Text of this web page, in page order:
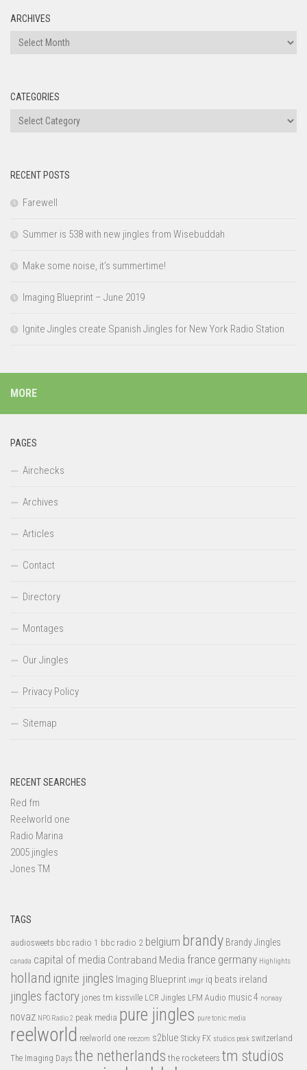
ARCHIVES
Archives
CATEGORIES
Categories
RECENT POSTS
Farewell
Summer is 538 with new jingles from Wisebuddah
Make some noise, it’s summertime!
Imaging Blueprint – June 2019
Ignite Jingles create Spanish Jingles for New York Radio Station
MORE
PAGES
Airchecks
Archives
Articles
Contact
Directory
Montages
Our Jingles
Privacy Policy
Sitemap
RECENT SEARCHES
Red fm
Reelworld one
Radio Marina
2005 jingles
Jones TM
TAGS
audiosweets bbc radio 1 bbc radio 2 belgium brandy Brandy Jingles
canada capital of media Contraband Media france germany Highlights
holland ignite jingles Imaging Blueprint imgr iq beats ireland
jingles factory jones tm kissville LCR Jingles LFM Audio music 4 norway
novaz NPO Radio 2 peak media pure jingles pure tonic media
reelworld reelworld one reezom s2blue Sticky FX studios peak switzerland
The Imaging Days the netherlands the rocketeers tm studios